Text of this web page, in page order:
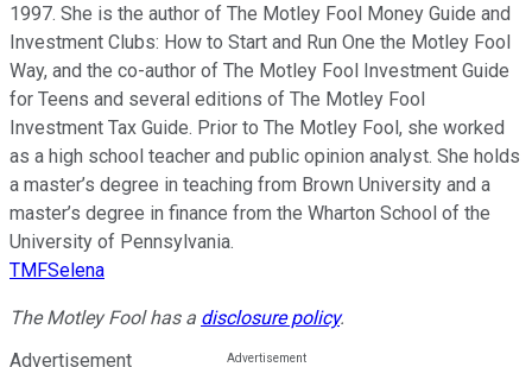
1997. She is the author of The Motley Fool Money Guide and
Investment Clubs: How to Start and Run One the Motley Fool
Way, and the co-author of The Motley Fool Investment Guide
for Teens and several editions of The Motley Fool
Investment Tax Guide. Prior to The Motley Fool, she worked
as a high school teacher and public opinion analyst. She holds
a master’s degree in teaching from Brown University and a
master’s degree in finance from the Wharton School of the
University of Pennsylvania.
TMFSelena
The Motley Fool has a disclosure policy.
Advertisement